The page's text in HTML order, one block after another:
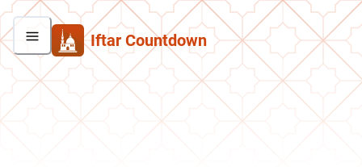
Iftar Countdown